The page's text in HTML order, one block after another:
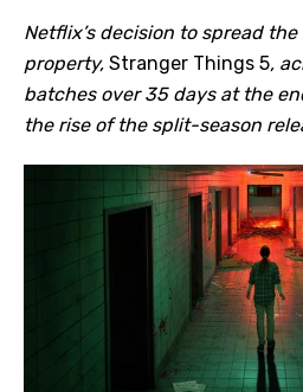
Netflix’s decision to spread
property, Stranger Things 5,
batches over 35 days at the
the rise of the split-season